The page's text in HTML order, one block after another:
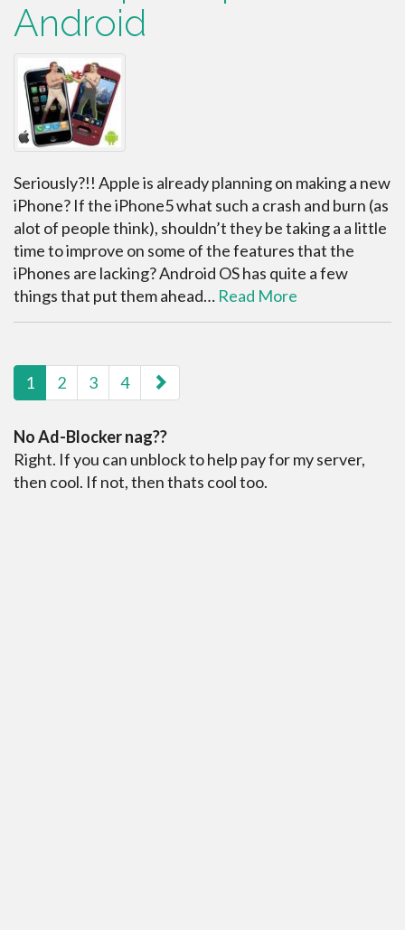
Android
Seriously?!! Apple is already planning on making a new
iPhone? If the iPhone5 what such a crash and burn (as
alot of people think), shouldn’t they be taking a a little
time to improve on some of the features that the
iPhones are lacking? Android OS has quite a few
things that put them ahead… Read More
paging-navigation
1 2 3 4
No Ad-Blocker nag??
Right. If you can unblock to help pay for my server,
then cool. If not, then thats cool too.